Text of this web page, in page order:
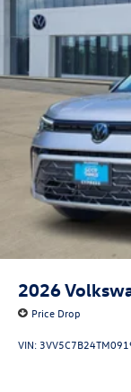
2026
Price Drop
VIN: